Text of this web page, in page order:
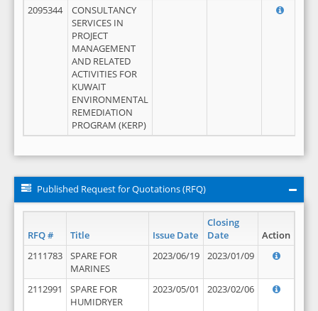
2095344
CONSULTANCY
SERVICES IN
PROJECT
MANAGEMENT
AND RELATED
ACTIVITIES FOR
KUWAIT
ENVIRONMENTAL
REMEDIATION
PROGRAM (KERP)
Published Request for Quotations (RFQ)
RFQ # Title Issue Date
Closing
Date
Action
2111783
SPARE FOR
MARINES
2023/06/19 2023/01/09
2112991
SPARE FOR
HUMIDRYER
2023/05/01 2023/02/06